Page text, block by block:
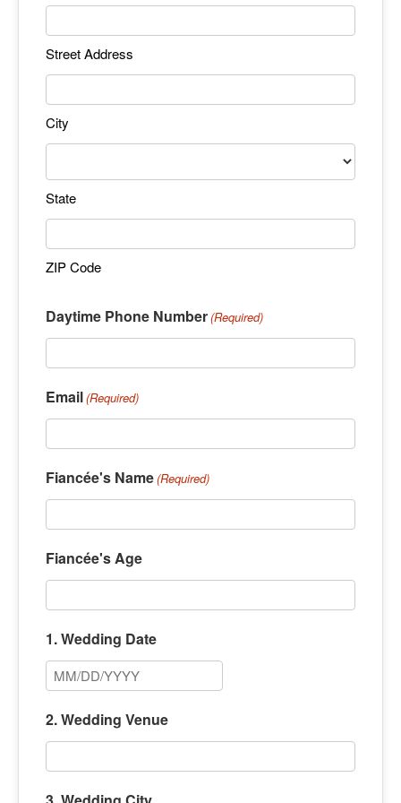
Street Address
City
State
ZIP Code
Daytime Phone Number(Required)
Email(Required)
Fiancée's Name(Required)
Fiancée's Age
1. Wedding Date
M
M
s
2. Wedding Venue